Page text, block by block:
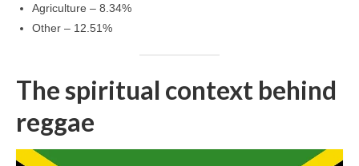
Agriculture – 8.34%
Other – 12.51%
The spiritual context behind
reggae